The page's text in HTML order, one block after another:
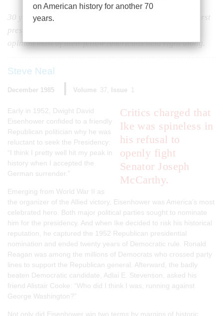
30 years after judging Eisenhower to be among our worst
presidents, historians have now come around to the
opinion most of their fellow Americans held right along.
Steve Neal
December 1985 Volume 37 Issue
Critics charged that
Ike was spineless in
his refusal to
openly fight
Senator Joseph
McCarthy.
Early in 1952, Dwight David
Eisenhower confided to a friendly
Republican politician why he was
reluctant to seek the Presidency:
“I think I pretty well hit my peak in
history when I accepted the
German surrender.”
Emerging from World War II as
the organizer of the Allied victory, Eisenhower was America’s most
celebrated hero. Both major political parties sought to nominate
him for the presidency. And when Ike decided to risk his historical
reputation, he captured the 1952 Republican presidential
nomination and ended twenty years of Democratic rule. Ronald
Reagan was among the millions of Democrats who crossed party
lines to support the Republican general. Afterward, the badly
beaten Democratic candidate, Adlai E. Stevenson, asked his
friend Alistair Cooke: “Who did I think I was, running against
George Washington?”
Not only did Eisenhower win two terms by margins of historic
on American history for another 70
years.